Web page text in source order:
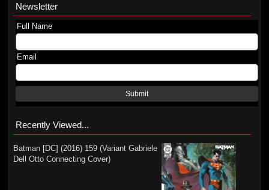
Newsletter
Full Name
Email
Submit
Recently Viewed...
Batman [DC] (2016) 159 (Variant Gabriele
Dell Otto Connecting Cover)